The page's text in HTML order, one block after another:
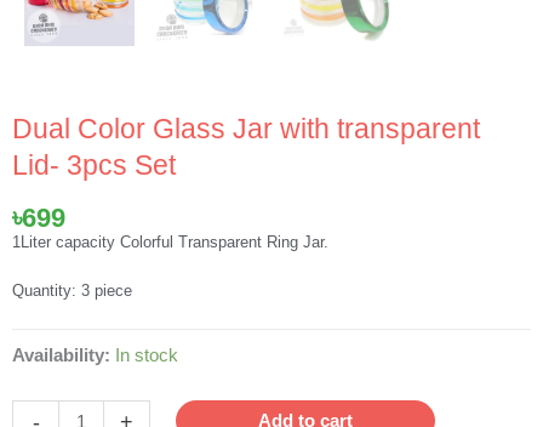
Dual Color Glass Jar with transparent
Lid- 3pcs Set
৳699
1Liter capacity Colorful Transparent Ring Jar.
Quantity: 3 piece
Availability: In stock
-
Dual
+ Add to cart